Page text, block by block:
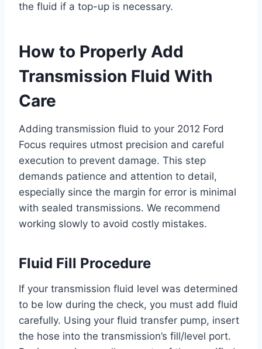
the fluid if a top-up is necessary.
How to Properly Add
Transmission Fluid With
Care
Adding transmission fluid to your 2012 Ford
Focus requires utmost precision and careful
execution to prevent damage. This step
demands patience and attention to detail,
especially since the margin for error is minimal
with sealed transmissions. We recommend
working slowly to avoid costly mistakes.
Fluid Fill Procedure
If your transmission fluid level was determined
to be low during the check, you must add fluid
carefully. Using your fluid transfer pump, insert
the hose into the transmission’s fill/level port.